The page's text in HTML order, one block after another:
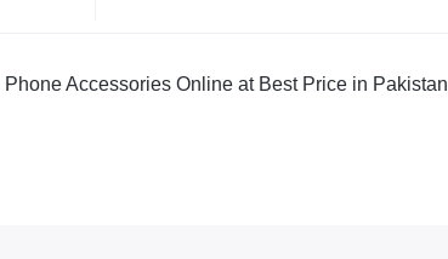
Accessories Online at Best Price in Pakistan